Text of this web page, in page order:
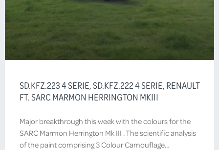
SD.KFZ.223 4 SERIE, SD.KFZ.222 4 SERIE, RENAULT
FT. SARC MARMON HERRINGTON MKIII
Major breakthrough this week with the colours for the
SARC Marmon Herrington Mk III . The scientific analysis
of the paint comprising 3 Colour Camouflage…